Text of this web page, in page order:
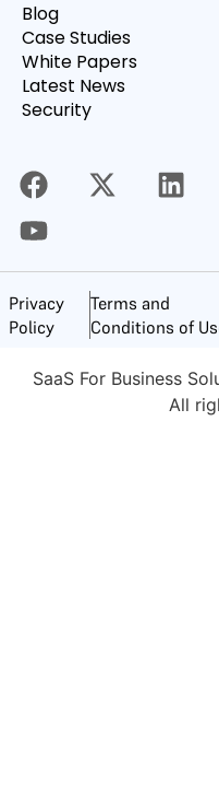
Blog
Case Studies
White Papers
Latest News
Security
Privacy
Policy
Terms and
Conditions of
SaaS For Business
All